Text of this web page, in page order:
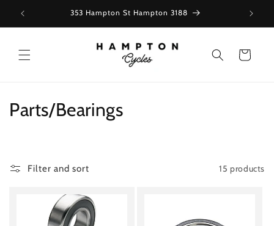
content
353 Hampton St Hampton 3188
Cart
C
Parts/Bearings
Filter and sort 15 products